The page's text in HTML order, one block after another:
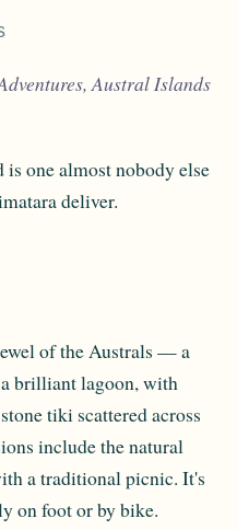
Austral Islands
one almost nobody else
deliver.
of the Australs — a
brilliant lagoon, with
tiki scattered across
include the natural
a traditional picnic. It's
on foot or by bike.